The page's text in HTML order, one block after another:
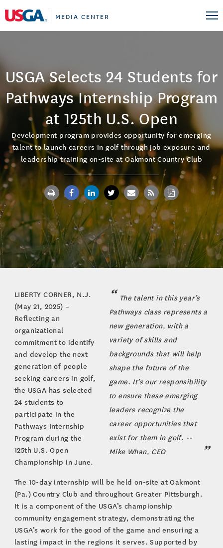
MEDIA CENTER
USGA Selects 24 Students for
Pathways Internship Program
at 125th U.S. Open
Development program provides opportunity for emerging
talent to launch careers in golf through job exposure and
leadership training on-site at Oakmont Country Club
The talent in this year’s
Pathways class represents a
new generation, with a
variety of skills and
backgrounds that will help
shape the future of the
game. It’s our responsibility
to ensure these emerging
leaders recognize the
career opportunities that
exist for them in golf. --
Mike Whan, CEO
LIBERTY CORNER, N.J.
(May 21, 2025) –
Reflecting an
organizational
commitment to identify
and develop the next
generation of people
seeking careers in golf,
the USGA has selected
24 students to
participate in the
Pathways Internship
Program during the
125th U.S. Open
Championship in June.
The 10-day internship will be held on-site at Oakmont
(Pa.) Country Club and throughout Greater Pittsburgh.
It is a component of the USGA’s championship
community engagement strategy, demonstrating the
USGA’s work for the good of the game and ensuring a
lasting impact in the regions it serves. Supported by